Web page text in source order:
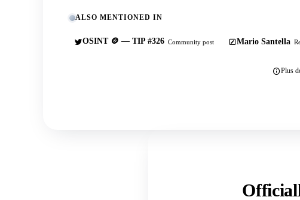
ALSO MENTIONED IN
OSINT 🪙 — TIP #326 Community post Mario Santella
Plus